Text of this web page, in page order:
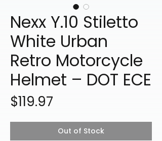
Nexx Y.10 Stiletto
White Urban
Retro Motorcycle
Helmet – DOT ECE
$119.97
Out of Stock